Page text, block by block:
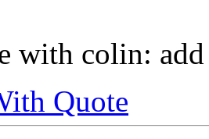
with colin:
Quote